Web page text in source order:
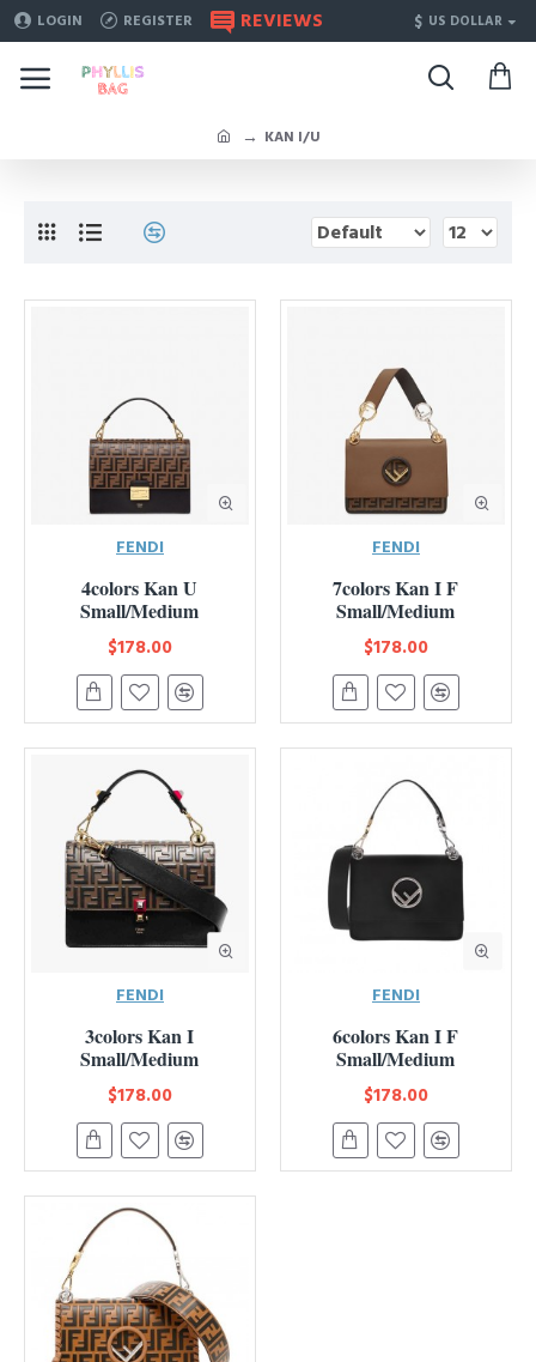
LOGIN REGISTER REVIEWS $ US DOLLAR
KAN I/U
FENDI
4colors Kan U
Small/Medium
$178.00
FENDI
7colors Kan I F
Small/Medium
$178.00
FENDI
3colors Kan I
Small/Medium
$178.00
FENDI
6colors Kan I F
Small/Medium
$178.00